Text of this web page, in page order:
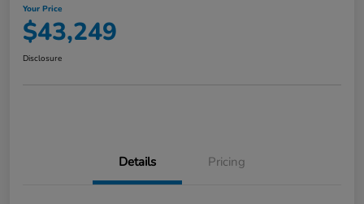
Your Price
$43,249
Disclosure
Details Pricing